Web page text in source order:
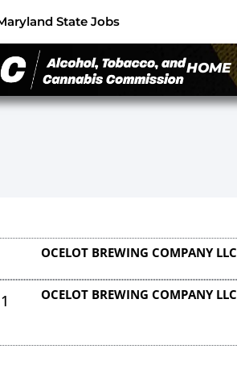
State Jobs
HOME
OCELOT BREWING COMPANY LLC
OCELOT BREWING COMPANY LLC